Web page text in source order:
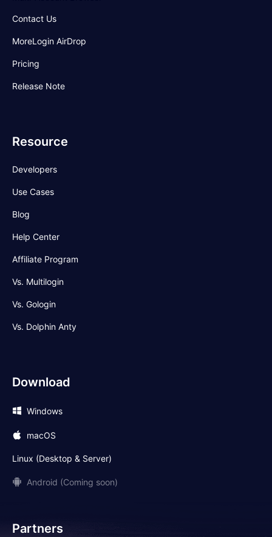
Contact Us
MoreLogin AirDrop
Pricing
Release Note
Resource
Developers
Use Cases
Blog
Help Center
Affiliate Program
Vs. Multilogin
Vs. Gologin
Vs. Dolphin Anty
Download
Windows
macOS
Linux (Desktop & Server)
Android (Coming soon)
Partners